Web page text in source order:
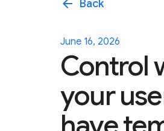
arrow_back Back
June 16, 2026
Control
your